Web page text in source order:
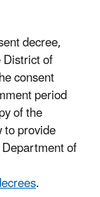
decree,
of
consent
period
of the
provide
of
.